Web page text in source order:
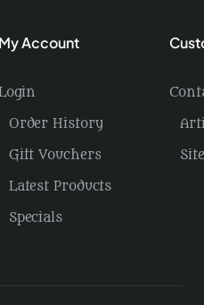
My Account
Order History
Gift Vouchers
Latest Products
Specials